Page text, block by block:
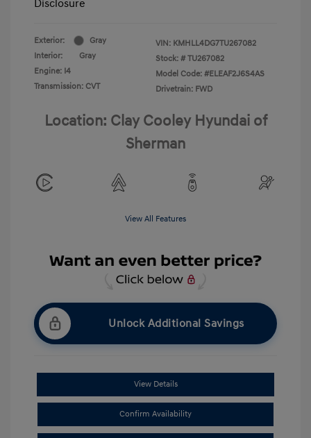
Disclosure
Exterior:
Gray
Interior:
Gray
Engine: I4
Transmission: CVT
VIN: KMHLL4DG7TU267082
Stock: # TU267082
Model Code: #ELEAF2J6S4AS
Drivetrain: FWD
Location: Clay Cooley Hyundai of
Sherman
View All Features
Unlock Additional Savings
View Details
Confirm Availability